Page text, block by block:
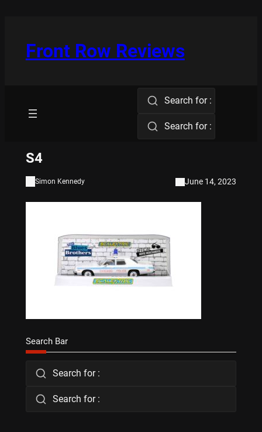
Front Row Reviews
Search for :
Search for :
S4
Simon Kennedy June 14, 2023
Search Bar
Search for :
Search for :